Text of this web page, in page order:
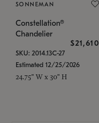
SONNEMAN
Constellation®
Chandelier
$21,610
SKU: 2014.13C-27
Estimated 12/25/2026
24.75" W x 30" H